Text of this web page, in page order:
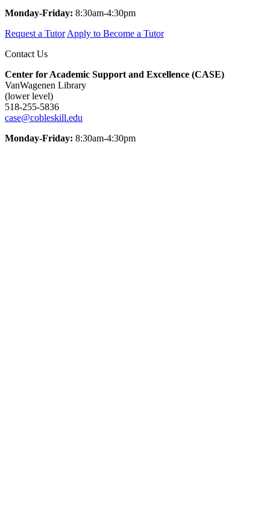
Monday-Friday: 8:30am-4:30pm
Request a Tutor Apply to Become a Tutor
Contact Us
Center for Academic Support and Excellence (CASE)
VanWagenen Library
(lower level)
518-255-5836
case@cobleskill.edu
Monday-Friday: 8:30am-4:30pm